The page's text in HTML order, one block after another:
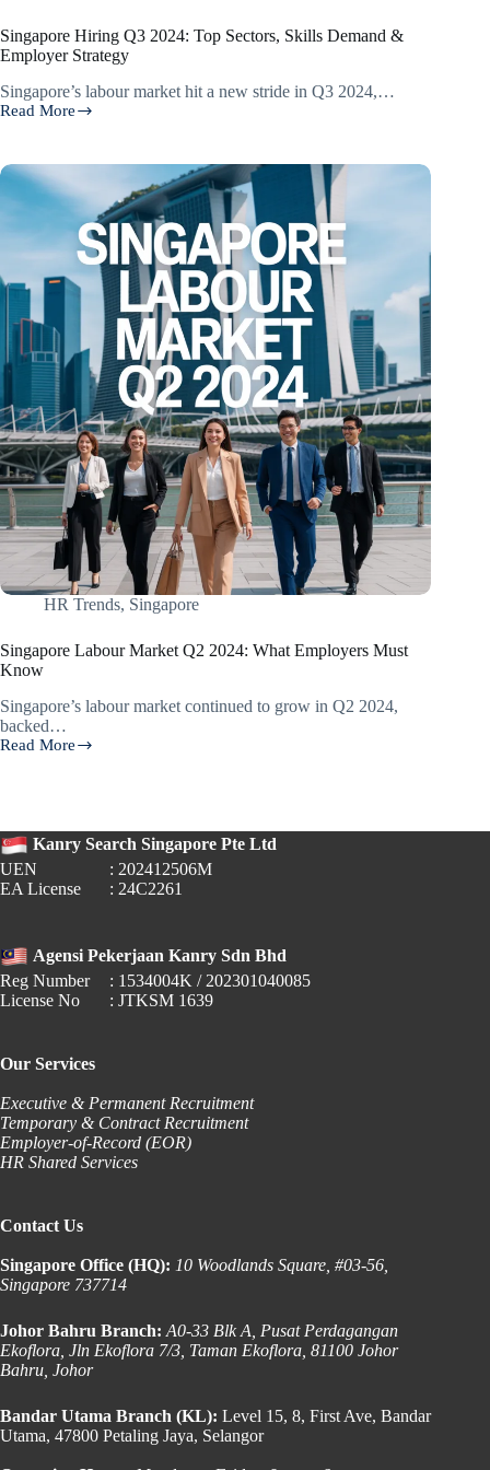
Singapore Hiring Q3 2024: Top Sectors, Skills Demand &
Employer Strategy
Singapore’s labour market hit a new stride in Q3 2024,…
Read More
Singapore
2024:
Skills
Demand
Employer
HR Trends, Singapore
Singapore Labour Market Q2 2024: What Employers Must
Know
Singapore’s labour market continued to grow in Q2 2024,
backed…
Read More
Singapore
What
Employers
Must
Kanry Search Singapore Pte Ltd
UEN
: 202412506M
EA License
: 24C2261
Agensi Pekerjaan Kanry Sdn Bhd
Reg Number
: 1534004K / 202301040085
License No
: JTKSM 1639
Our Services
Executive & Permanent Recruitment
Temporary & Contract Recruitment
Employer-of-Record (EOR)
HR Shared Services
Contact Us
Singapore Office (HQ): 10 Woodlands Square, #03-56,
Singapore 737714
Johor Bahru Branch: A0-33 Blk A, Pusat Perdagangan
Ekoflora, Jln Ekoflora 7/3, Taman Ekoflora, 81100 Johor
Bahru, Johor
Bandar Utama Branch (KL): Level 15, 8, First Ave, Bandar
Utama, 47800 Petaling Jaya, Selangor